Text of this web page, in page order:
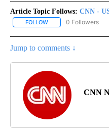
Article Topic Follows: CNN -
FOLLOW FOLLOW "CNN - US
0 Followers
Jump to comments ↓
CNN